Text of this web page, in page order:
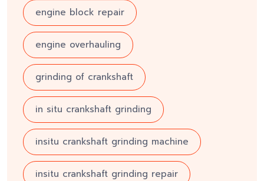
engine block repair
engine overhauling
grinding of crankshaft
in situ crankshaft grinding
insitu crankshaft grinding machine
insitu crankshaft grinding repair